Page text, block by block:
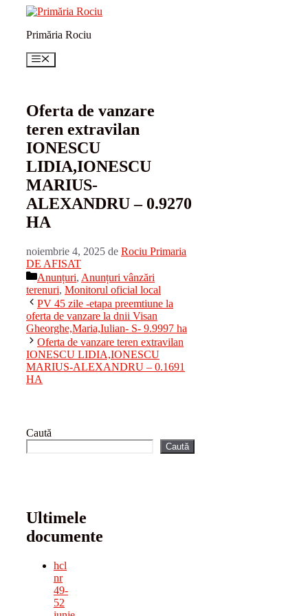
conținutPrimăria Rociu
Meniu
Oferta de vanzare
teren extravilan
IONESCU
LIDIA,IONESCU
MARIUS-
ALEXANDRU – 0.9270
HA
noiembrie 4, 2025 de Rociu Primaria
DE AFISAT
Categorii
Anunțuri, Anunțuri vânzări
terenuri, Monitorul oficial local
PV 45 zile -etapa preemtiune la
oferta de vanzare la dnii Visan
Gheorghe,Maria,Iulian- S- 9.9997 ha
Oferta de vanzare teren extravilan
IONESCU LIDIA,IONESCU
MARIUS-ALEXANDRU – 0.1691
HA
Caută
Caută
Ultimele
documente
hcl
nr
49-
52